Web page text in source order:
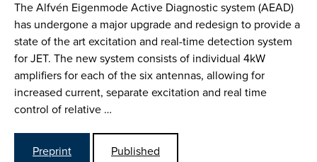
The Alfvén Eigenmode Active Diagnostic system (AEAD)
has undergone a major upgrade and redesign to provide a
state of the art excitation and real-time detection system
for JET. The new system consists of individual 4kW
amplifiers for each of the six antennas, allowing for
increased current, separate excitation and real time
control of relative …
Preprint
Published